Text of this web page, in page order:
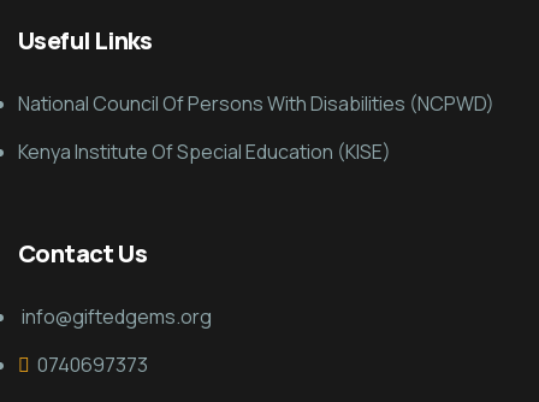
Useful Links
National Council Of Persons With Disabilities (NCPWD)
Kenya Institute Of Special Education (KISE)
Contact Us
info@giftedgems.org
0740697373